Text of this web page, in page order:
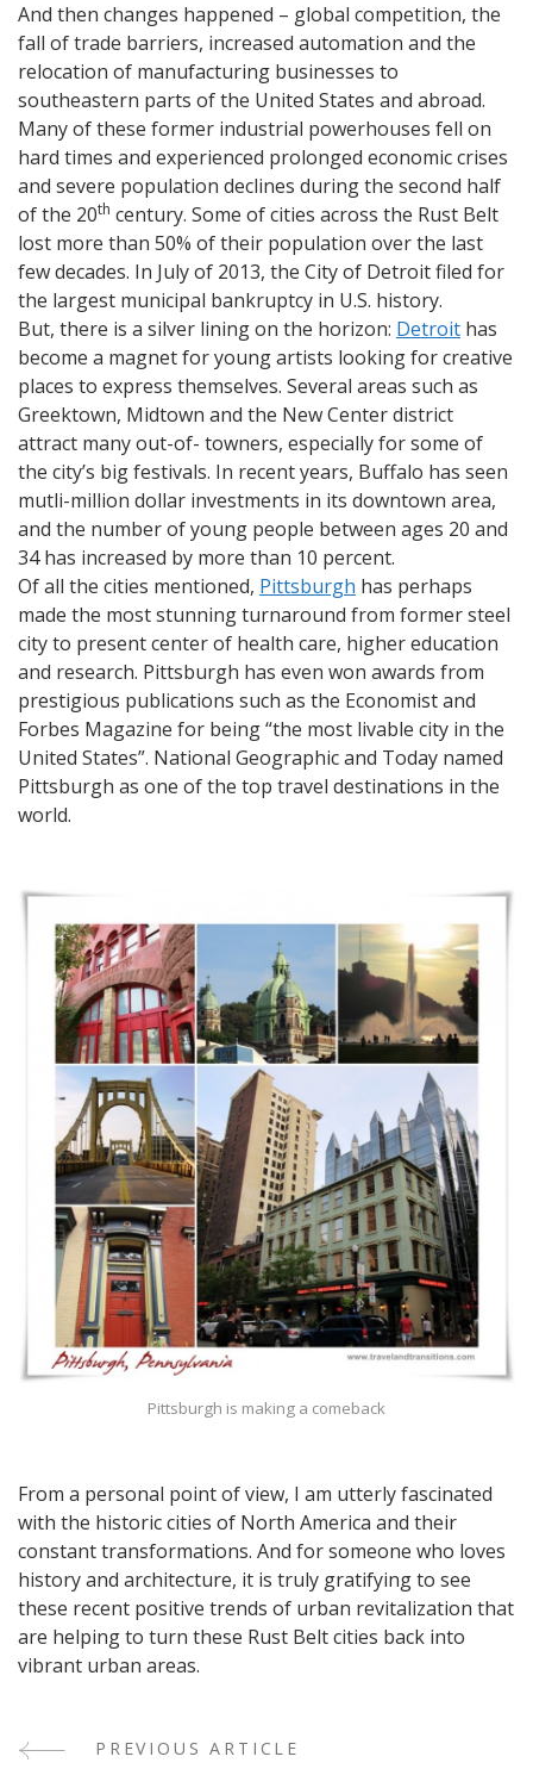
And then changes happened – global competition, the
fall of trade barriers, increased automation and the
relocation of manufacturing businesses to
southeastern parts of the United States and abroad.
Many of these former industrial powerhouses fell on
hard times and experienced prolonged economic crises
and severe population declines during the second half
of the 20th century. Some of cities across the Rust Belt
lost more than 50% of their population over the last
few decades. In July of 2013, the City of Detroit filed for
the largest municipal bankruptcy in U.S. history.
But, there is a silver lining on the horizon: Detroit has
become a magnet for young artists looking for creative
places to express themselves. Several areas such as
Greektown, Midtown and the New Center district
attract many out-of- towners, especially for some of
the city’s big festivals. In recent years, Buffalo has seen
mutli-million dollar investments in its downtown area,
and the number of young people between ages 20 and
34 has increased by more than 10 percent.
Of all the cities mentioned, Pittsburgh has perhaps
made the most stunning turnaround from former steel
city to present center of health care, higher education
and research. Pittsburgh has even won awards from
prestigious publications such as the Economist and
Forbes Magazine for being “the most livable city in the
United States”. National Geographic and Today named
Pittsburgh as one of the top travel destinations in the
world.
Pittsburgh is making a comeback
From a personal point of view, I am utterly fascinated
with the historic cities of North America and their
constant transformations. And for someone who loves
history and architecture, it is truly gratifying to see
these recent positive trends of urban revitalization that
are helping to turn these Rust Belt cities back into
vibrant urban areas.
PREVIOUS ARTICLE